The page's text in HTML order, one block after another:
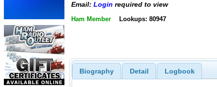
Email: Login required to view
Ham Member Lookups: 80947
Biography Detail Logbook